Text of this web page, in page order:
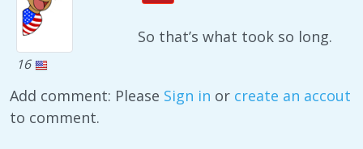
16
So that’s what took so long.
Add comment: Please Sign in or create an accout
to comment.